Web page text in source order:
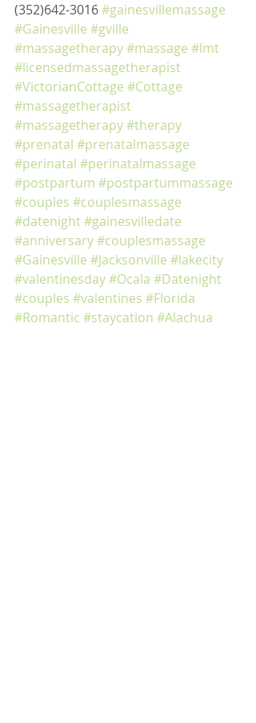
(352)642-3016 #gainesvillemassage
#Gainesville #gville
#massagetherapy#massage #lmt
#licensedmassagetherapist
#VictorianCottage #Cottage
#massagetherapist
#massagetherapy#therapy
#prenatal #prenatalmassage
#perinatal #perinatalmassage
#postpartum #postpartummassage
#couples #couplesmassage
#datenight#gainesvilledate
#anniversary#couplesmassage
#Gainesville #Jacksonville #lakecity
#valentinesday#Ocala #Datenight
#couples #valentines #Florida
#Romantic #staycation #Alachua